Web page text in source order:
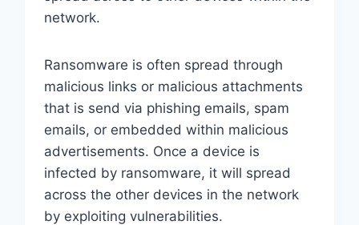
network.
Ransomware is often spread through
malicious links or malicious attachments
that is send via phishing emails, spam
emails, or embedded within malicious
advertisements. Once a device is
infected by ransomware, it will spread
across the other devices in the network
by exploiting vulnerabilities.